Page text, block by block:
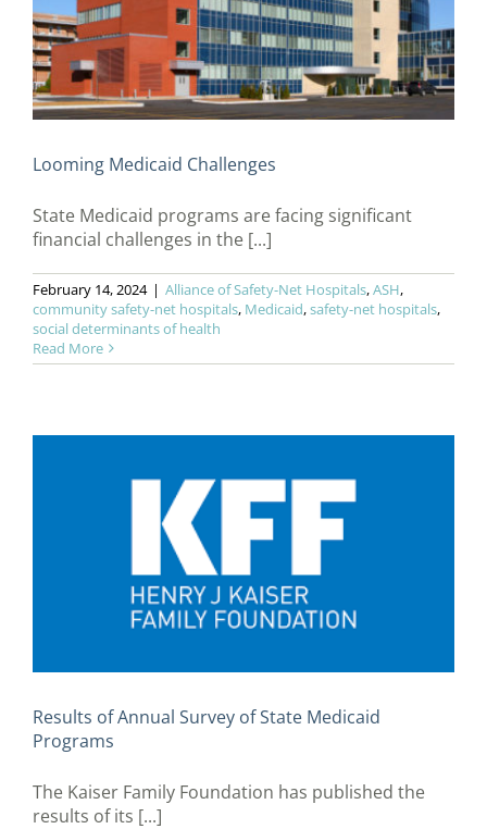
Looming Medicaid Challenges
State Medicaid programs are facing significant
financial challenges in the [...]
February 14, 2024 | Alliance of Safety-Net Hospitals,ASH,
community safety-net hospitals, Medicaid,safety-net hospitals,
social determinants of health
Read More
Results of Annual Survey of State Medicaid
Programs
The Kaiser Family Foundation has published the
results of its [...]